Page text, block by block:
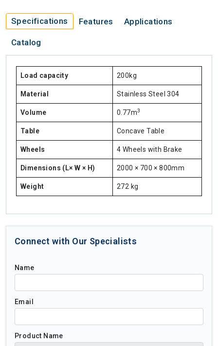
Specifications Features Applications
Catalog
Load capacity 200kg
Material Stainless Steel 304
Volume 0.77m3
Table Concave Table
Wheels 4 Wheels with Brake
Dimensions (L× W × H) 2000 × 700 × 800mm
Weight 272 kg
Connect with Our Specialists
Name
Email
Product Name